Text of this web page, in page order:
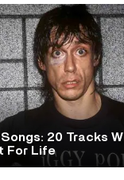
20 Tracks
For Life